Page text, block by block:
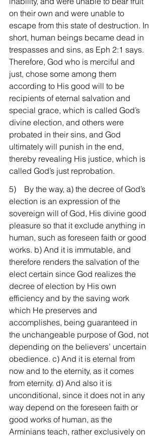
on their own and were unable to
escape from this state of destruction. In
short, human beings became dead in
trespasses and sins, as Eph 2:1 says.
Therefore, God who is merciful and
just, chose some among them
according to His good will to be
recipients of eternal salvation and
special grace, which is called God’s
divine election, and others were
probated in their sins, and God
ultimately will punish in the end,
thereby revealing His justice, which is
called God’s just reprobation.
5)    By the way, a) the decree of God’s
election is an expression of the
sovereign will of God, His divine good
pleasure so that it exclude anything in
human, such as foreseen faith or good
works. b) And it is immutable, and
therefore renders the salvation of the
elect certain since God realizes the
decree of election by His own
efficiency and by the saving work
which He preserves and
accomplishes, being guaranteed in
the unchangeable purpose of God, not
depending on the believers’ uncertain
obedience. c) And it is eternal from
now and to the eternity, as it comes
from eternity. d) And also it is
unconditional, since it does not in any
way depend on the foreseen faith or
good works of human, as the
Arminians teach, rather exclusively on